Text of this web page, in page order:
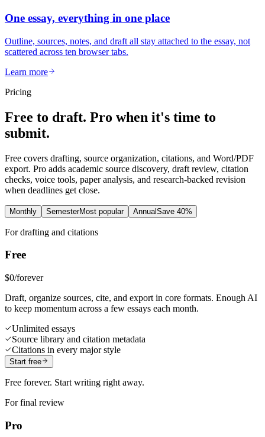
One essay, everything in one place
Outline, sources, notes, and draft all stay attached to the essay, not
scattered across ten browser tabs.
Learn more
Pricing
Free to draft. Pro when it's time to
submit.
Free covers drafting, source organization, citations, and Word/PDF
export. Pro adds academic source discovery, draft review, citation
checks, voice tools, paper analysis, and research-backed revision
when deadlines get close.
Monthly SemesterMost popular AnnualSave 40%
For drafting and citations
Free
$0/forever
Draft, organize sources, cite, and export in core formats. Enough AI
to keep momentum across a few essays each month.
Unlimited essays
Source library and citation metadata
Citations in every major style
Start free
Free forever. Start writing right away.
For final review
Pro